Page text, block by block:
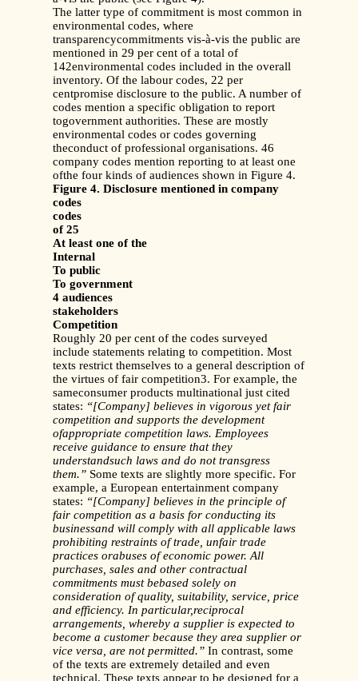
The latter type of commitment is most common in
environmental codes, where
transparencycommitments vis-à-vis the public are
mentioned in 29 per cent of a total of
142environmental codes included in the overall
inventory. Of the labour codes, 22 per
centpromise disclosure to the public. A number of
codes mention a specific obligation to report
togovernment authorities. These are mostly
environmental codes or codes governing
theconduct of professional organisations. 46
company codes mention reporting to at least one
ofthe four kinds of audiences shown in Figure 4.
Figure 4. Disclosure mentioned in company
codes
codes
of 25
At least one of the
Internal
To public
To government
4 audiences
stakeholders
Competition
Roughly 20 per cent of the codes surveyed
include statements relating to competition. Most
texts restrict themselves to a general description of
the virtues of fair competition3. For example, the
sameconsumer products multinational just cited
states: “[Company] believes in vigorous yet fair
competition and supports the development
ofappropriate competition laws. Employees
receive guidance to ensure that they
understandsuch laws and do not transgress
them.” Some texts are slightly more specific. For
example, a European entertainment company
states: “[Company] believes in the principle of
fair competition as a basis for conducting its
businessand will comply with all applicable laws
prohibiting restraints of trade, unfair trade
practices orabuses of economic power. All
purchases, sales and other contractual
commitments must bebased solely on
consideration of quality, suitability, service, price
and efficiency. In particular,reciprocal
arrangements, whereby a supplier is expected to
become a customer because they area supplier or
vice versa, are not permitted.” In contrast, some
of the texts are extremely detailed and even
technical. These texts appear to be designed for a